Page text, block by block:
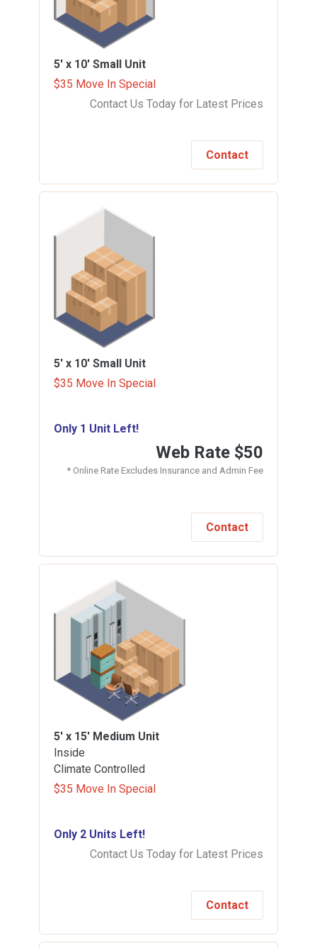
5' x 10' Small Unit
$35 Move In Special
Contact Us Today for Latest Prices
Contact
5' x 10' Small Unit
$35 Move In Special
Only 1 Unit Left!
Web Rate $50
* Online Rate Excludes Insurance and Admin Fee
Contact
5' x 15' Medium Unit
Inside
Climate Controlled
$35 Move In Special
Only 2 Units Left!
Contact Us Today for Latest Prices
Contact